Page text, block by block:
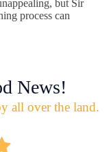
but Sir
process can
News!
all over the land.